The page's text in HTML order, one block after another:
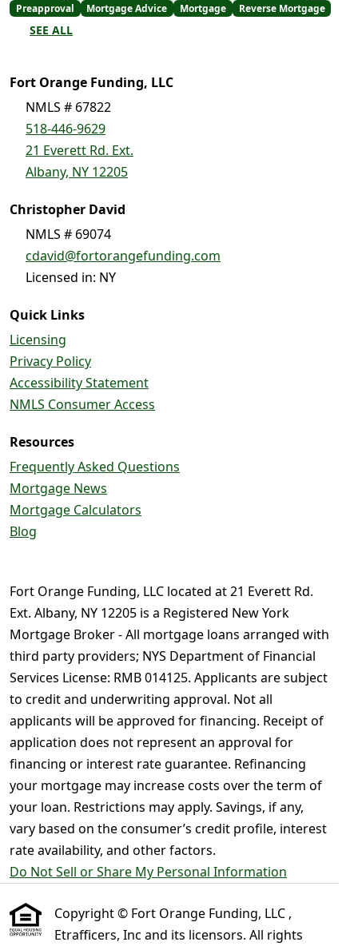
Preapproval
Mortgage Advice Mortgage Reverse Mortgage
SEE ALL
Fort Orange Funding, LLC
NMLS # 67822
518-446-9629
21 Everett Rd. Ext.
Albany, NY 12205
Christopher David
NMLS # 69074
cdavid@fortorangefunding.com
Licensed in: NY
Quick Links
Licensing
Privacy Policy
Accessibility Statement
NMLS Consumer Access
Resources
Frequently Asked Questions
Mortgage News
Mortgage Calculators
Blog
Fort Orange Funding, LLC located at 21 Everett Rd.
Ext. Albany, NY 12205 is a Registered New York
Mortgage Broker - All mortgage loans arranged with
third party providers; NYS Department of Financial
Services License: RMB 014125. Applicants are subject
to credit and underwriting approval. Not all
applicants will be approved for financing. Receipt of
application does not represent an approval for
financing or interest rate guarantee. Refinancing
your mortgage may increase costs over the term of
your loan. Restrictions may apply. Savings, if any,
vary based on the consumer’s credit profile, interest
rate availability, and other factors.
Do Not Sell or Share My Personal Information
Copyright © Fort Orange Funding, LLC ,
Etrafficers, Inc and its licensors. All rights